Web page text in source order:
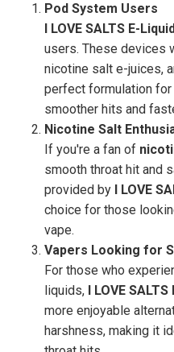
Pod System Users
I LOVE SALTS E-Liquid
users. These devices
nicotine salt e-juices,
perfect formulation
smoother hits and
Nicotine Salt
If you're a fan of
smooth throat hit and
provided by
I LOVE
choice for those
vape.
Vapers Looking for
For those who
liquids,
I LOVE
more enjoyable
harshness, making it